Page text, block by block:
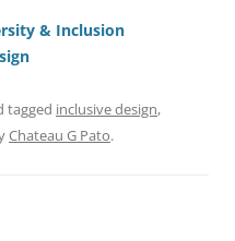
p& Inclusion
tagged inclusive design,
Chateau G Pato.